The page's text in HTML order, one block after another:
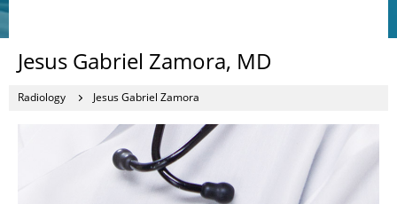
Jesus Gabriel Zamora, MD
Radiology Jesus Gabriel Zamora